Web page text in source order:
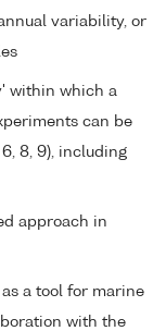
variability, or
within which a
can be
8, 9), including
approach in
a tool for marine
with the